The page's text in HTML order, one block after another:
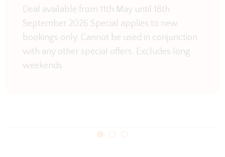
minutes walk from the Russell Creek Walking &
Bike Trail, Warrnambool botanical gardens with a
brand new Nature-based playground, Aqua Zone
Swimming, Emmanuel College with large ovals to
run around.
gas log fire is not in use
Deal available from 11th May until 18th
September 2026 Special applies to new
bookings only. Cannot be used in conjunction
with any other special offers. Excludes long
weekends